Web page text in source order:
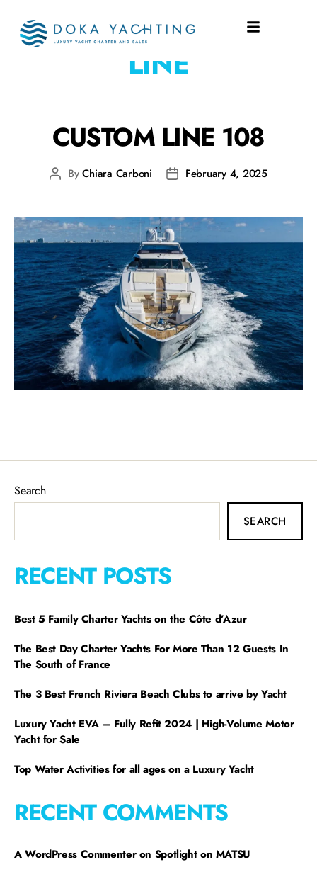
SHIPYARD: CUSTOM
LINE
CUSTOM LINE 108
ByChiara Carboni February 4, 2025
Search
SEARCH
RECENT POSTS
Best 5 Family Charter Yachts on the Côte d’Azur
The Best Day Charter Yachts For More Than 12 Guests In
The South of France
The 3 Best French Riviera Beach Clubs to arrive by Yacht
Luxury Yacht EVA – Fully Refit 2024 | High-Volume Motor
Yacht for Sale
Top Water Activities for all ages on a Luxury Yacht
RECENT COMMENTS
A WordPress Commenteron Spotlight on MATSU